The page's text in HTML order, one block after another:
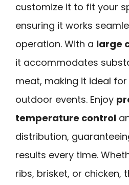
customize it to fit your
ensuring it works
operation. With a large
it accommodates
meat, making it ideal
outdoor events. Enjoy
temperature control
distribution,
results every time.
ribs, brisket, or chicken,